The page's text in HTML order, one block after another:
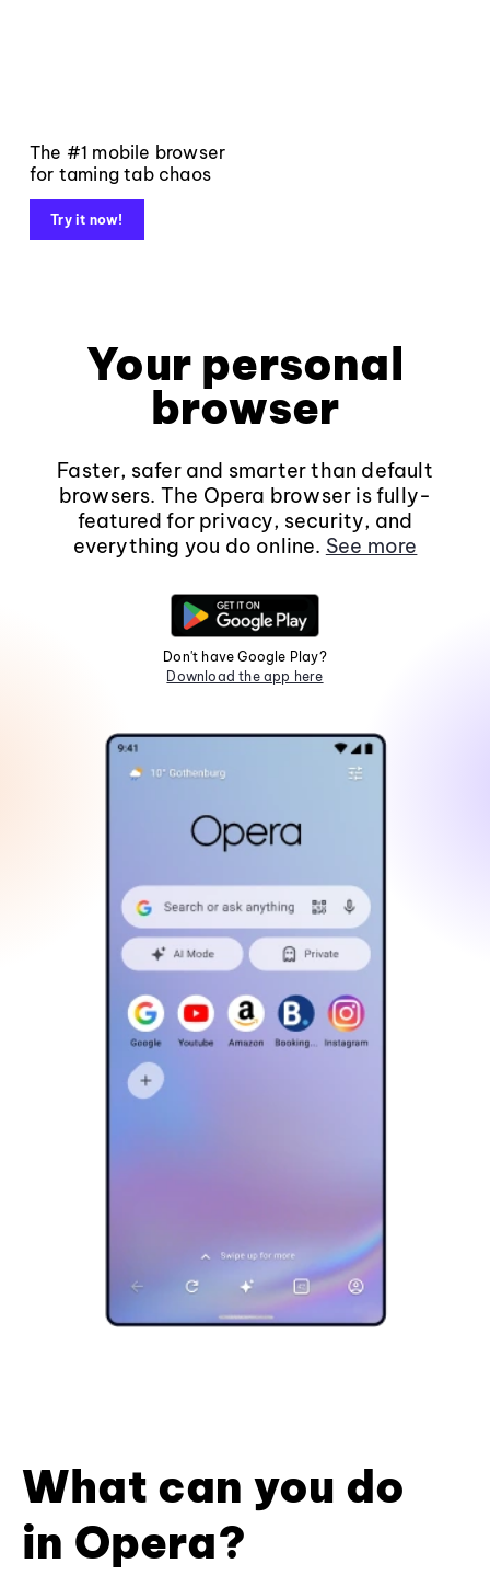
The #1 mobile browser
for taming tab chaos
Try it now!
Your personal
browser
Faster, safer and smarter than default
browsers. The Opera browser is fully-
featured for privacy, security, and
everything you do online. See more
Don't have Google Play?
Download the app here
What can you do
in Opera?